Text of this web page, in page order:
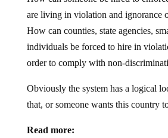
are living in violation and ignorance
How can counties, state agencies,
individuals be forced to hire in
order to comply with non-
that, or someone wants this country